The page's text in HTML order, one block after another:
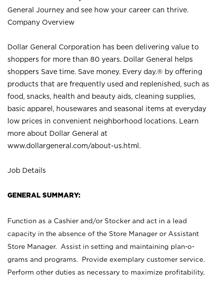
General Journey and see how your career can thrive.
Company Overview
Dollar General Corporation has been delivering value to
shoppers for more than 80 years. Dollar General helps
shoppers Save time. Save money. Every day.® by offering
products that are frequently used and replenished, such as
food, snacks, health and beauty aids, cleaning supplies,
basic apparel, housewares and seasonal items at everyday
low prices in convenient neighborhood locations. Learn
more about Dollar General at
www.dollargeneral.com/about-us.html .
Job Details
GENERAL SUMMARY:
Function as a Cashier and/or Stocker and act in a lead
capacity in the absence of the Store Manager or Assistant
Store Manager. Assist in setting and maintaining plan-o-
grams and programs. Provide exemplary customer service.
Perform other duties as necessary to maximize profitability,